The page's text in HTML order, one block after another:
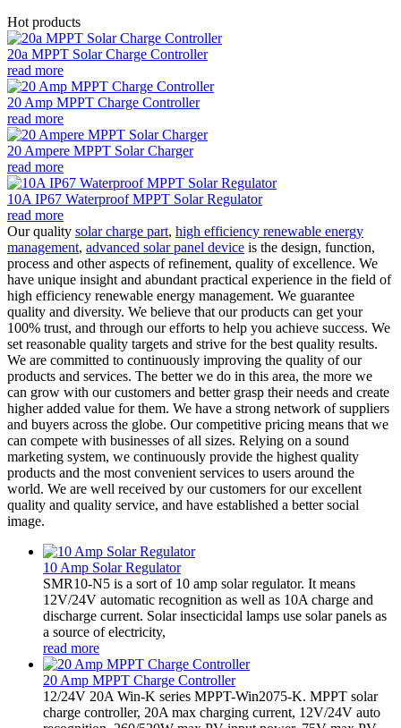
Hot products
20a MPPT Solar Charge Controller
read more
20 Amp MPPT Charge Controller
read more
20 Ampere MPPT Solar Charger
read more
10A IP67 Waterproof MPPT Solar Regulator
read more
Our quality solar charge part, high efficiency renewable energy
management, advanced solar panel device is the design, function,
process and other aspects of refinement, quality of excellence. We
have unique insight and abundant practical experience in the field of
high efficiency renewable energy management. We guarantee
quality and diversity. We believe that our products can get your
100% trust, and through our efforts to help you achieve success. We
set reasonable quality targets and strive for the best quality results.
We are committed to continuously improving the quality of our
products and services. The better we do in this area, the more we
can grow with our customers and better grasp their needs and create
higher added value for them. We have a strong network of suppliers
and buyers across the globe. Our competitive pricing means that we
can compete with businesses of all sizes. Relying on a sound
marketing system, we continuously provide the highest quality
products and the most convenient services to users around the
world. We are well received by our customers for our excellent
quality and quality service, and have established a better social
image.
10 Amp Solar Regulator
SMR10-N5 is a sort of 10 amp solar regulator. It means
12V/24V automatic recognition as well as 10A charge and
discharge current. Solar insecticidal lamps use solar panels as
a source of electricity,
read more
20 Amp MPPT Charge Controller
12/24V 20A Win-K series MPPT-Win2075-K. MPPT solar
charge controller, 20A max charging current, 12V/24V auto